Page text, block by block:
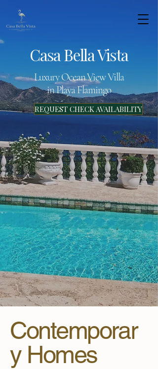
Casa Bella Vista
Luxury Ocean View Villa
in Playa Flamingo
REQUEST CHECK AVAILABILITY
Contemporar
y Homes